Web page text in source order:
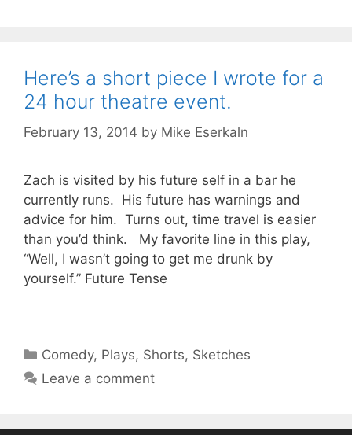
Here’s a short piece I wrote for a
24 hour theatre event.
February 13, 2014 by Mike Eserkaln
Zach is visited by his future self in a bar he
currently runs. His future has warnings and
advice for him. Turns out, time travel is easier
than you’d think. My favorite line in this play,
“Well, I wasn’t going to get me drunk by
yourself.” Future Tense
Categories
Comedy, Plays, Shorts, Sketches
Leave a comment